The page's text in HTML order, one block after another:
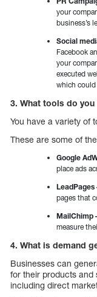
your
business’s
Social
Facebook
your
executed
which could
3. What tools do
You have a variety of
These are some of
Google
place ads
LeadPages
pages that
MailChimp
measure
4. What is demand
Businesses can
for their products and
including direct